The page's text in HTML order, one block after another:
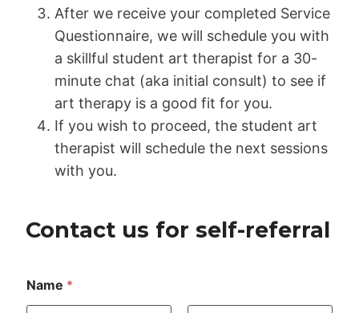
After we receive your completed Service
Questionnaire, we will schedule you with
a skillful student art therapist for a 30-
minute chat (aka initial consult) to see if
art therapy is a good fit for you.
If you wish to proceed, the student art
therapist will schedule the next sessions
with you.
Contact us for self-referral
a
m
Name *